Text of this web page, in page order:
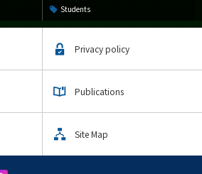
Students
Privacy policy
Publications
Site Map